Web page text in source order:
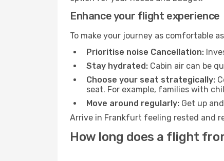
Enhance your flight experience
To make your journey as comfortable
Prioritise noise Cancellation:
Stay hydrated: Cabin air can be
Choose your seat strategically:
seat. For example, families with
Move around regularly: Get up
Arrive in Frankfurt feeling rested and
How long does a flight